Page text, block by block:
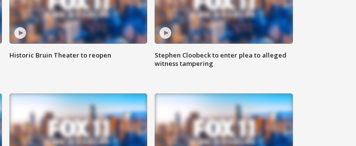
Historic Bruin Theater to reopen
Stephen Cloobeck to enter plea to alleged
witness tampering